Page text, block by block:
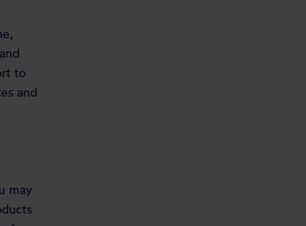
to
and
may